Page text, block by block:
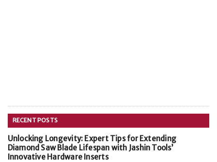
RECENT POSTS
Unlocking Longevity: Expert Tips for Extending
Diamond Saw Blade Lifespan with Jashin Tools’
Innovative Hardware Inserts